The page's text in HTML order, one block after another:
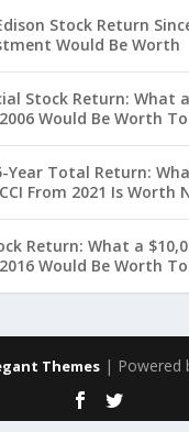
Stock Return
Would Be Worth
Stock Return: What
Would Be Worth
Year Total Return:
From 2021 Is Worth
Return: What a
Would Be Worth
Themes | Powered